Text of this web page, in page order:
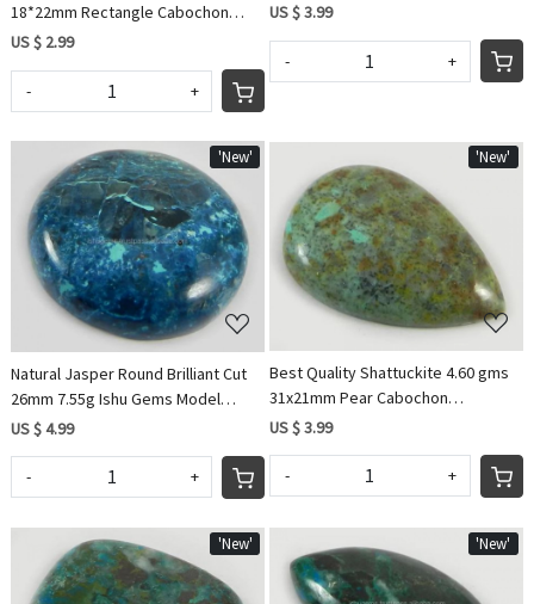
18*22mm Rectangle Cabochon
gemstone
US $ 2.99
- +
jewellery IG0568
US $ 3.99
- +
'New'
Loading...
Natural Jasper Round Brilliant Cut
26mm 7.55g Ishu Gems Model
IG0567
US $ 4.99
- +
'New'
Loading...
Best Quality Shattuckite 4.60 gms
31x21mm Pear Cabochon
Gemstone For Jewelry
US $ 3.99
- +
'New' 'New'